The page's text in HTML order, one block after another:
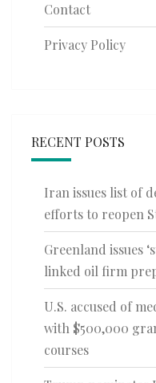
Contact
Privacy Policy
RECENT POSTS
Iran issues list of
efforts to reopen
Greenland issues
linked oil firm
U.S. accused of
with $500,000
courses